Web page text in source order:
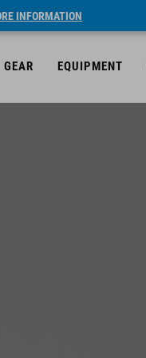
INFORMATION
GEAR EQUIPMENT